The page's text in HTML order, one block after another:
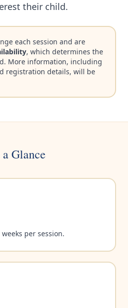
their child.
each session and are
, which determines the
More information, including
registration details, will be
Glance
per session.